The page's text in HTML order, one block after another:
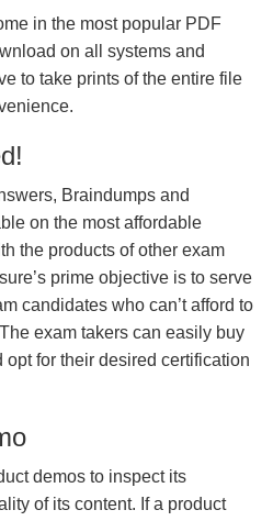
in the most popular PDF
on all systems and
to take prints of the entire file
Braindumps and
on the most affordable
the products of other exam
prime objective is to serve
candidates who can’t afford to
exam takers can easily buy
opt for their desired certification
demos to inspect its
of its content. If a product